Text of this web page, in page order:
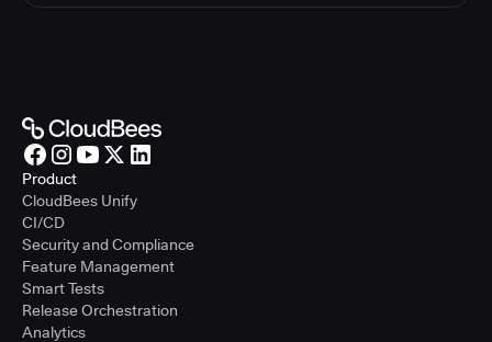
Product
CloudBees Unify
CI/CD
Security and Compliance
Feature Management
Smart Tests
Release Orchestration
Analytics